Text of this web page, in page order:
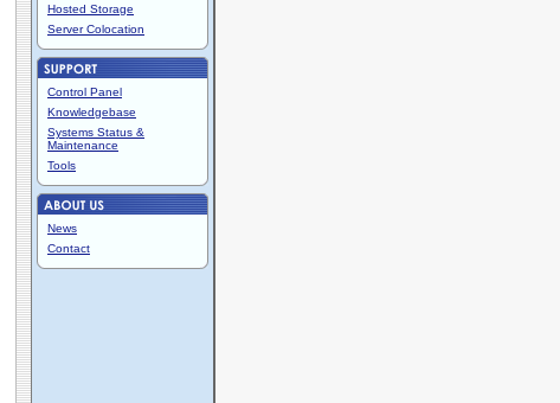
Hosted Storage
Server Colocation
Control Panel
Knowledgebase
Systems Status &
Maintenance
Tools
News
Contact